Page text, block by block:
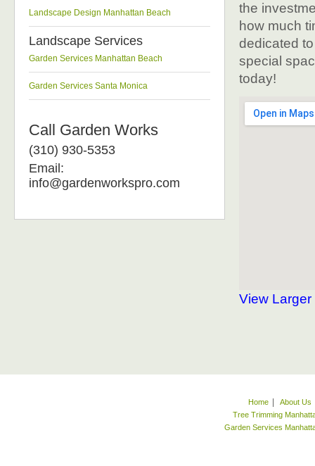
Landscape Design Manhattan Beach
Landscape Services
Garden Services Manhattan Beach
Garden Services Santa Monica
Call Garden Works
(310) 930-5353
Email:
info@gardenworkspro.com
the
how much
dedicated
special
today!
View Larger
Home About Us
Tree Trimming
Garden Services